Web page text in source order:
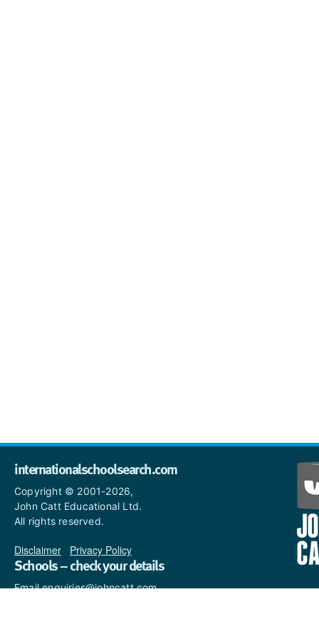
internationalschoolsearch.com
Copyright © 2001-2026,
John Catt Educational Ltd.
All rights reserved.
Disclaimer Privacy Policy
Schools – check your details
Email enquiries@johncatt.com